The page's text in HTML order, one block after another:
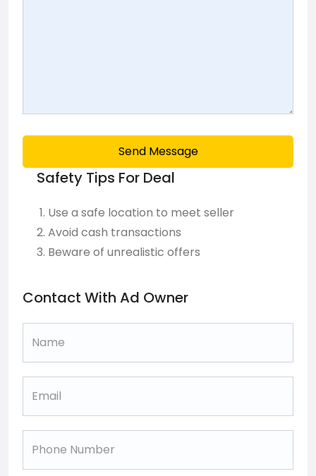
Send Message
Safety Tips For Deal
Use a safe location to meet seller
Avoid cash transactions
Beware of unrealistic offers
Contact With Ad Owner